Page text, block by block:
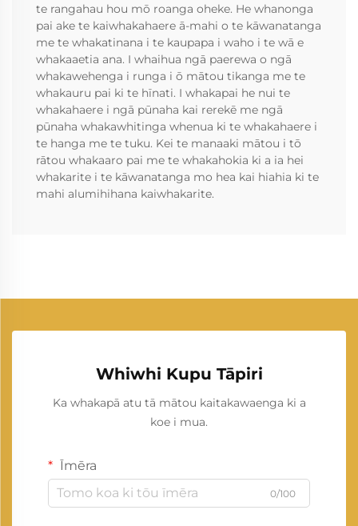
te rangahau hou mō roanga oheke. He whanonga
pai ake te kaiwhakahaere ā-mahi o te kāwanatanga
me te whakatinana i te kaupapa i waho i te wā e
whakaaetia ana. I whaihua ngā paerewa o ngā
whakawehenga i runga i ō mātou tikanga me te
whakauru pai ki te hīnati. I whakapai he nui te
whakahaere i ngā pūnaha kai rerekē me ngā
pūnaha whakawhitinga whenua ki te whakahaere i
te hanga me te tuku. Kei te manaaki mātou i tō
rātou whakaaro pai me te whakahokia ki a ia hei
whakarite i te kāwanatanga mo hea kai hiahia ki te
mahi alumihihana kaiwhakarite.
Whiwhi Kupu Tāpiri
Ka whakapā atu tā mātou kaitakawaenga ki a
koe i mua.
Īmēra
0/100